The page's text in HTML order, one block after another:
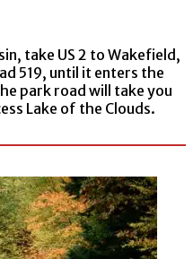
take US 2 to Wakefield,
519, until it enters the
park road will take you
Lake of the Clouds.